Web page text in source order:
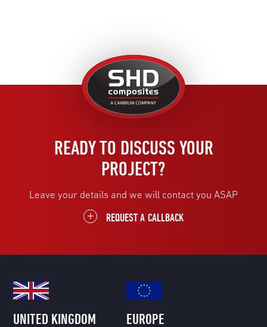
United
Kingdom
READY TO DISCUSS YOUR
PROJECT?
Leave your details and we will contact you ASAP
REQUEST A CALLBACK
UNITED KINGDOM EUROPE